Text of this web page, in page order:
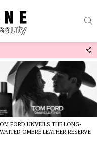
FORD UNVEILS THE LONG-
OMBRÉ LEATHER RESERVE